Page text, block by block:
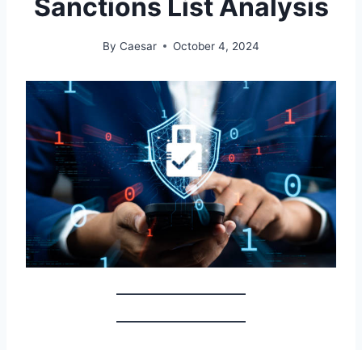
Sanctions List Analysis
By Caesar October 4, 2024